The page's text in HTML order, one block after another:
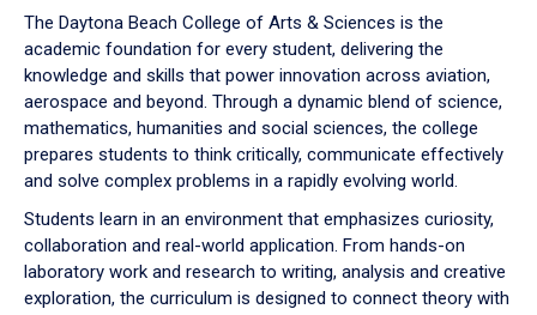
down
arrow
to
The Daytona Beach College of Arts & Sciences is the
academic foundation for every student, delivering the
knowledge and skills that power innovation across aviation,
aerospace and beyond. Through a dynamic blend of science,
mathematics, humanities and social sciences, the college
prepares students to think critically, communicate effectively
and solve complex problems in a rapidly evolving world.
Students learn in an environment that emphasizes curiosity,
collaboration and real-world application. From hands-on
laboratory work and research to writing, analysis and creative
exploration, the curriculum is designed to connect theory with